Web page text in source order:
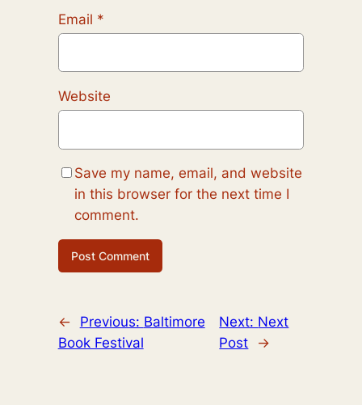
Email *
Website
Save my name, email, and website
in this browser for the next time I
comment.
← Previous: Baltimore
Book Festival
Next: Next
Post
→